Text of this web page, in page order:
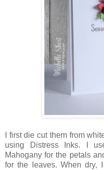
I first die cut them from
using Distress Inks. I
Mahogany for the petals
for the leaves. When dry,